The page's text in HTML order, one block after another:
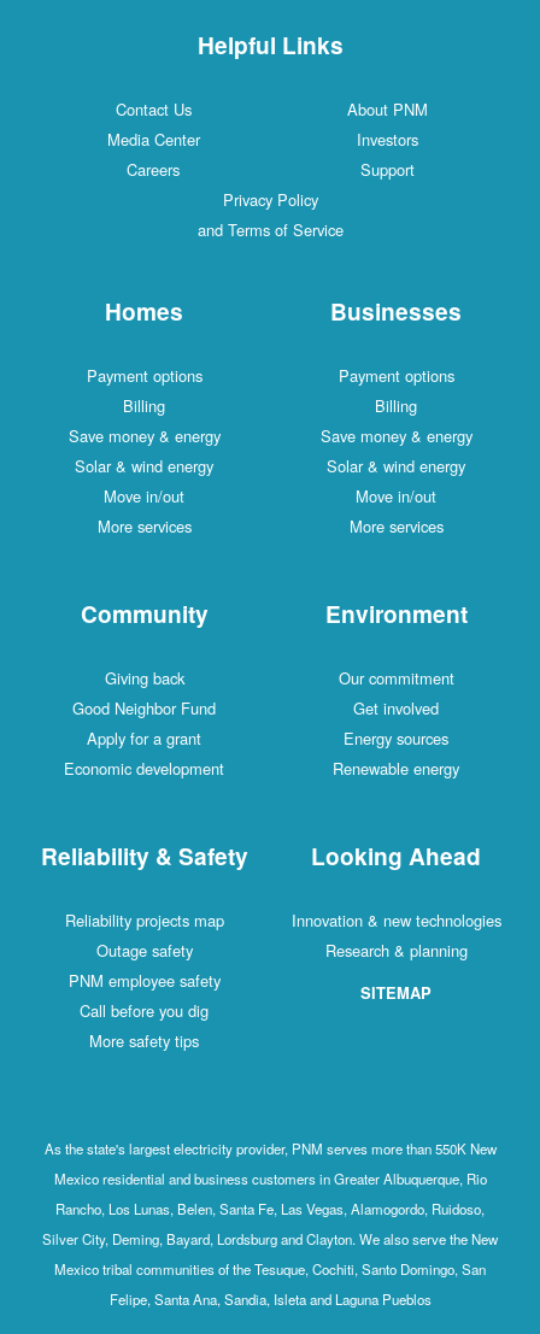
Helpful Links
Contact Us
About PNM
Media Center
Investors
Careers
Support
Privacy Policy
and Terms of Service
Homes
Payment options
Billing
Save money & energy
Solar & wind energy
Move in/out
More services
Businesses
Payment options
Billing
Save money & energy
Solar & wind energy
Move in/out
More services
Community
Giving back
Good Neighbor Fund
Apply for a grant
Economic development
Environment
Our commitment
Get involved
Energy sources
Renewable energy
Reliability & Safety
Reliability projects map
Outage safety
PNM employee safety
Call before you dig
More safety tips
Looking Ahead
Innovation & new technologies
Research & planning
SITEMAP
As the state's largest electricity provider, PNM serves more than 550K New
Mexico residential and business customers in Greater Albuquerque, Rio
Rancho, Los Lunas, Belen, Santa Fe, Las Vegas, Alamogordo, Ruidoso,
Silver City, Deming, Bayard, Lordsburg and Clayton. We also serve the New
Mexico tribal communities of the Tesuque, Cochiti, Santo Domingo, San
Felipe, Santa Ana, Sandia, Isleta and Laguna Pueblos